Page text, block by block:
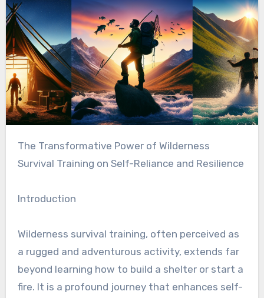
The Transformative Power of Wilderness
Survival Training on Self-Reliance and Resilience
Introduction
Wilderness survival training, often perceived as
a rugged and adventurous activity, extends far
beyond learning how to build a shelter or start a
fire. It is a profound journey that enhances self-